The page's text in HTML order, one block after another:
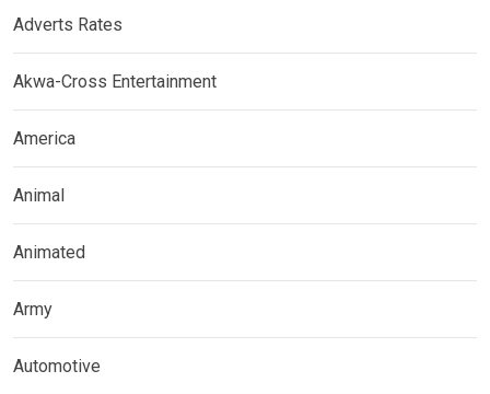
Adverts Rates
Akwa-Cross Entertainment
America
Animal
Animated
Army
Automotive